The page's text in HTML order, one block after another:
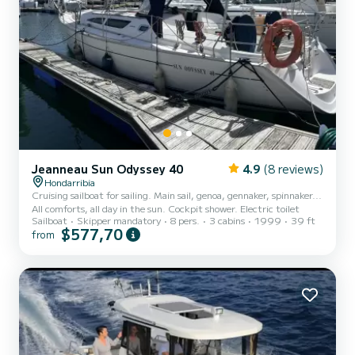
Jeanneau Sun Odyssey 40 4.9 (8 reviews)
Hondarribia
Cruising sailboat for sailing. Main sail, genoa, gennaker, spinnaker...
All comforts, all day in the sun. Cockpit shower. Electric toilet
Sailboat
Skipper mandatory 8 pers. 3 cabins 1999 39 ft
from $577,70